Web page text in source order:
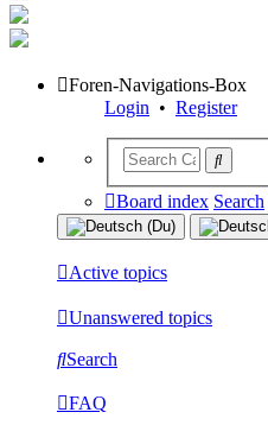
Foren-Navigations-Box
Login • Register
Board index Search
Active topics
Unanswered topics
Search
FAQ